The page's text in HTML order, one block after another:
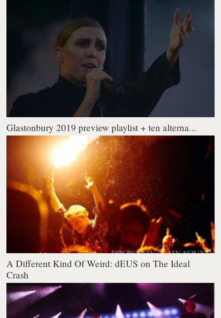
Glastonbury 2019 preview playlist + ten alterna...
A Different Kind Of Weird: dEUS on The Ideal
Crash